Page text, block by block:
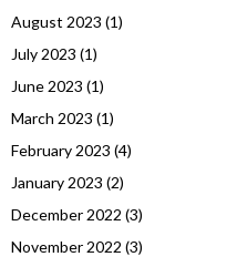
August 2023 (1)
July 2023 (1)
June 2023 (1)
March 2023 (1)
February 2023 (4)
January 2023 (2)
December 2022 (3)
November 2022 (3)